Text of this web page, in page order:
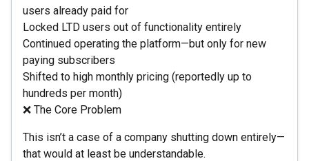
users already paid for
Locked LTD users out of functionality entirely
Continued operating the platform—but only for new
paying subscribers
Shifted to high monthly pricing (reportedly up to
hundreds per month)
❌ The Core Problem
This isn’t a case of a company shutting down entirely—
that would at least be understandable.